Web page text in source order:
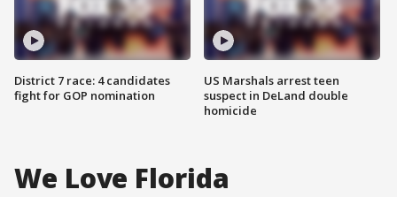
District 7 race: 4 candidates
fight for GOP nomination
US Marshals arrest teen
suspect in DeLand double
homicide
We Love Florida